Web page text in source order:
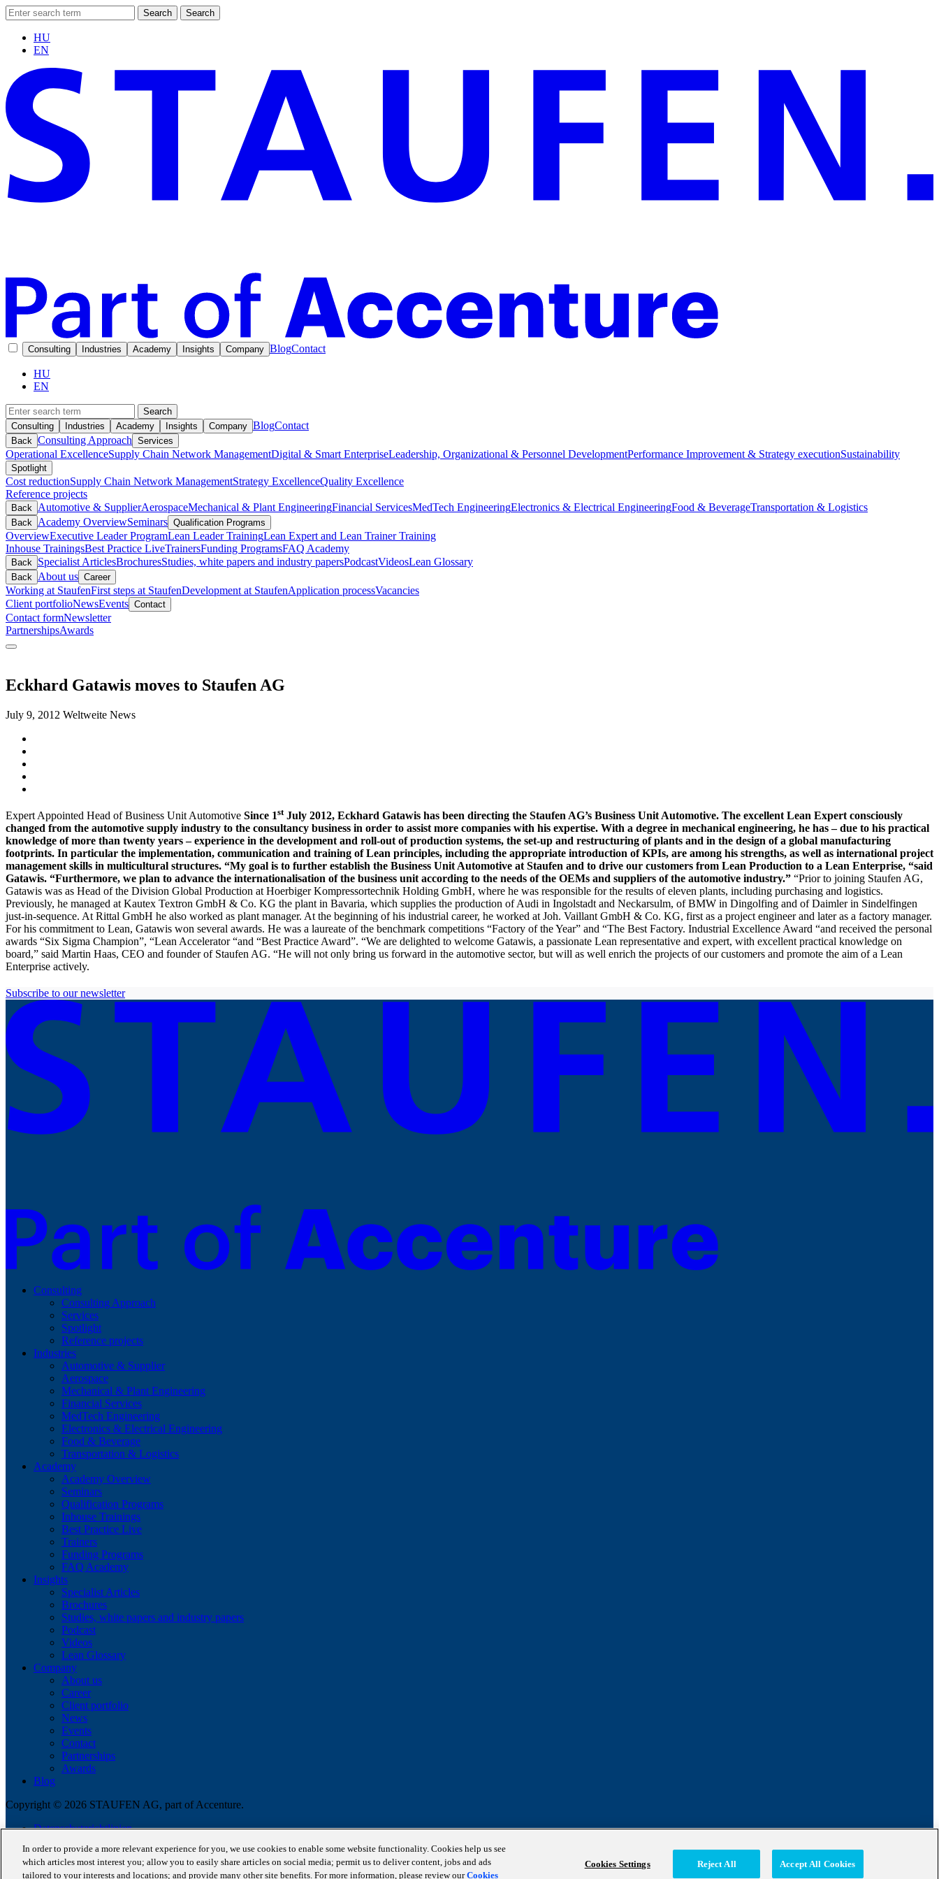
Search Search
HU
EN
Consulting Industries Academy Insights Company BlogContact
HU
EN
Search
Consulting
Industries Academy Insights Company BlogContact
Back Consulting Approach Services
Operational ExcellenceSupply Chain Network ManagementDigital & Smart EnterpriseLeadership, Organizational & Personnel DevelopmentPerformance Improvement & Strategy executionSustainability
Spotlight
Cost reductionSupply Chain Network ManagementStrategy ExcellenceQuality Excellence
Reference projects
Back Automotive & SupplierAerospaceMechanical & Plant EngineeringFinancial ServicesMedTech EngineeringElectronics & Electrical EngineeringFood & BeverageTransportation & Logistics
Back Academy OverviewSeminars Qualification Programs
OverviewExecutive Leader ProgramLean Leader TrainingLean Expert and Lean Trainer Training
Inhouse TrainingsBest Practice LiveTrainersFunding ProgramsFAQ Academy
Back Specialist ArticlesBrochuresStudies, white papers and industry papersPodcastVideosLean Glossary
Back About us Career
Working at StaufenFirst steps at StaufenDevelopment at StaufenApplication processVacancies
Client portfolioNewsEvents Contact
Contact formNewsletter
PartnershipsAwards
Eckhard Gatawis moves to Staufen AG
July 9, 2012 Weltweite News
Expert Appointed Head of Business Unit Automotive Since 1stJuly 2012, Eckhard Gatawis has been directing the Staufen AG’s Business Unit Automotive. The excellent Lean Expert consciously
changed from the automotive supply industry to the consultancy business in order to assist more companies with his expertise. With a degree in mechanical engineering, he has – due to his practical
knowledge of more than twenty years – experience in the development and roll-out of production systems, the set-up and restructuring of plants and in the design of a global manufacturing
footprints. In particular the implementation, communication and training of Lean principles, including the appropriate introduction of KPIs, are among his strengths, as well as international project
management skills in multicultural structures. “My goal is to further establish the Business Unit Automotive at Staufen and to drive our customers from Lean Production to a Lean Enterprise, “said
Gatawis. “Furthermore, we plan to advance the internationalisation of the business unit according to the needs of the OEMs and suppliers of the automotive industry.” “Prior to joining Staufen AG,
Gatawis was as Head of the Division Global Production at Hoerbiger Kompressortechnik Holding GmbH, where he was responsible for the results of eleven plants, including purchasing and logistics.
Previously, he managed at Kautex Textron GmbH & Co. KG the plant in Bavaria, which supplies the production of Audi in Ingolstadt and Neckarsulm, of BMW in Dingolfing and of Daimler in Sindelfingen
just-in-sequence. At Rittal GmbH he also worked as plant manager. At the beginning of his industrial career, he worked at Joh. Vaillant GmbH & Co. KG, first as a project engineer and later as a factory manager.
For his commitment to Lean, Gatawis won several awards. He was a laureate of the benchmark competitions “Factory of the Year” and “The Best Factory. Industrial Excellence Award “and received the personal
awards “Six Sigma Champion”, “Lean Accelerator “and “Best Practice Award”. “We are delighted to welcome Gatawis, a passionate Lean representative and expert, with excellent practical knowledge on
board,” said Martin Haas, CEO and founder of Staufen AG. “He will not only bring us forward in the automotive sector, but will as well enrich the projects of our customers and promote the aim of a Lean
Enterprise actively.
Subscribe to our newsletter
Consulting
Consulting Approach
Services
Spotlight
Reference projects
Industries
Automotive & Supplier
Aerospace
Mechanical & Plant Engineering
Financial Services
MedTech Engineering
Electronics & Electrical Engineering
Food & Beverage
Transportation & Logistics
Academy
Academy Overview
Seminars
Qualification Programs
Inhouse Trainings
Best Practice Live
Trainers
Funding Programs
FAQ Academy
Insights
Specialist Articles
Brochures
Studies, white papers and industry papers
Podcast
Videos
Lean Glossary
Company
About us
Career
Client portfolio
News
Events
Contact
Partnerships
Awards
Blog
Copyright © 2026 STAUFEN AG, part of Accenture.
Datenschutzrichtlinien
Terms of use
CODE OF CONDUCT
In order to provide a more relevant experience for you, we use cookies to enable some website functionality. Cookies help us see
which articles most interest you; allow you to easily share articles on social media; permit us to deliver content, jobs and ads
tailored to your interests and locations; and provide many other site benefits. For more information, please review ourCookies
Cookies Settings Reject All Accept All Cookies